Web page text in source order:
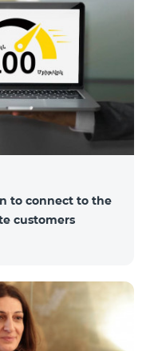
life goes on in full
can enjoy
support at our
to connect to the
customers